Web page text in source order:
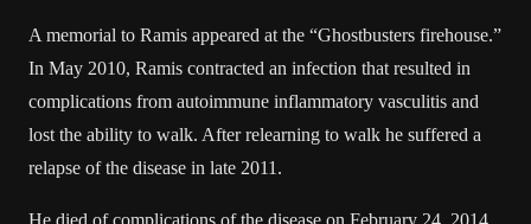
A memorial to Ramis appeared at the “Ghostbusters firehouse.”
In May 2010, Ramis contracted an infection that resulted in
complications from autoimmune inflammatory vasculitis and
lost the ability to walk. After relearning to walk he suffered a
relapse of the disease in late 2011.
He died of complications of the disease on February 24, 2014